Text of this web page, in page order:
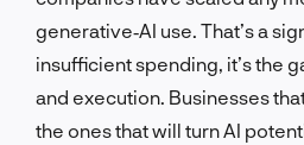
generative‑AI use. That’s a
insufficient spending, it’s the
and execution. Businesses
the ones that will turn AI